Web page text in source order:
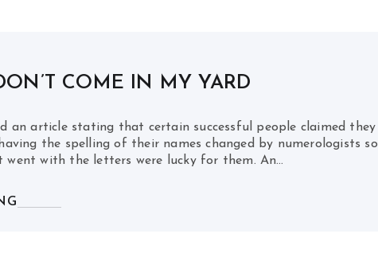
COME IN MY YARD
an article stating that certain successful people claimed they
the spelling of their names changed by numerologists so
with the letters were lucky for them. An…